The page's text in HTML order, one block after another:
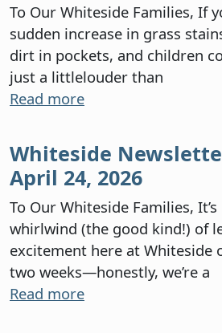
To Our Whiteside Families, If
sudden increase in grass
dirt in pockets, and children
just a littlelouder than
Read more
Whiteside
April 24, 2026
To Our Whiteside Families, It’s
whirlwind (the good kind!) of
excitement here at Whiteside
two weeks—honestly, we’re a
Read more